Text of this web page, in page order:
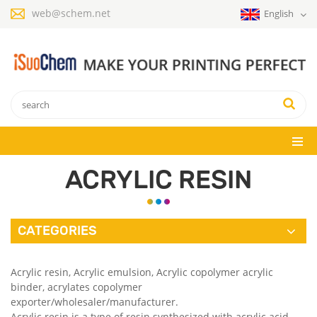
web@schem.net English
ACRYLIC RESIN
CATEGORIES
Acrylic resin, Acrylic emulsion, Acrylic copolymer acrylic
binder, acrylates copolymer
exporter/wholesaler/manufacturer.